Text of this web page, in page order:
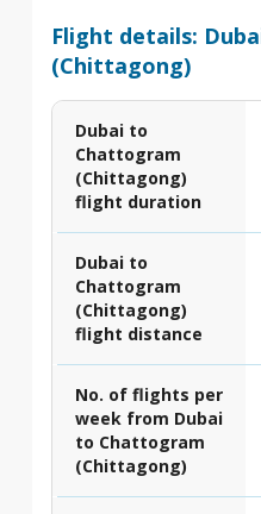
Flight details:
(Chittagong)
Dubai to
Chattogram
(Chittagong)
flight duration
Dubai to
Chattogram
(Chittagong)
flight distance
No. of flights per
week from Dubai
to Chattogram
(Chittagong)